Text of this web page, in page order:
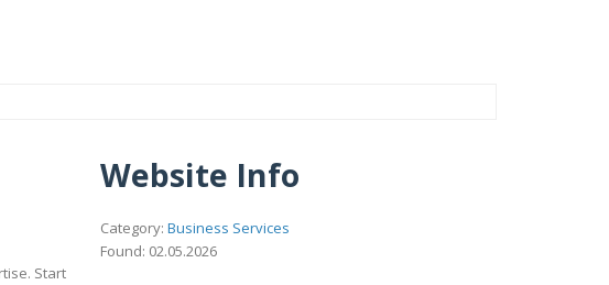
Start
Website Info
Category: Business Services
Found: 02.05.2026